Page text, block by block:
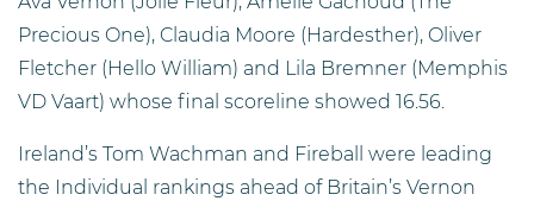
Precious One), Claudia Moore (Hardesther), Oliver
Fletcher (Hello William) and Lila Bremner (Memphis
VD Vaart) whose final scoreline showed 16.56.
Ireland’s Tom Wachman and Fireball were leading
the Individual rankings ahead of Britain’s Vernon